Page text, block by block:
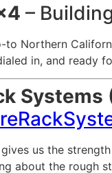
–
Northern
in, and ready
Systems
us the
about the rough